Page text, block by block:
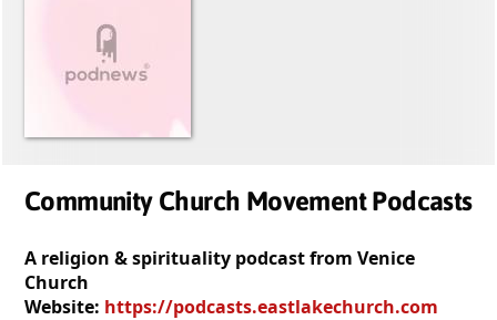
Community Church Movement Podcasts
A religion & spirituality podcast from Venice
Church
Website: https://podcasts.eastlakechurch.com